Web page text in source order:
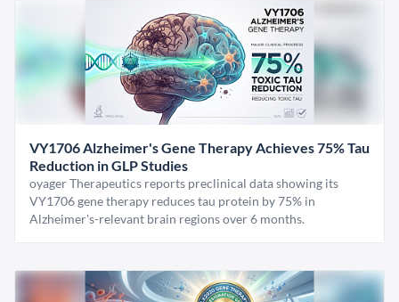
VY1706 Alzheimer's Gene Therapy Achieves 75% Tau
Reduction in GLP Studies
oyager Therapeutics reports preclinical data showing its
VY1706 gene therapy reduces tau protein by 75% in
Alzheimer's-relevant brain regions over 6 months.